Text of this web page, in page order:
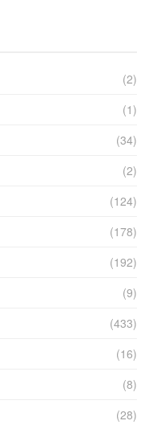
(2)
(1)
(34)
(2)
(124)
(178)
(192)
(9)
(433)
(16)
(8)
(28)